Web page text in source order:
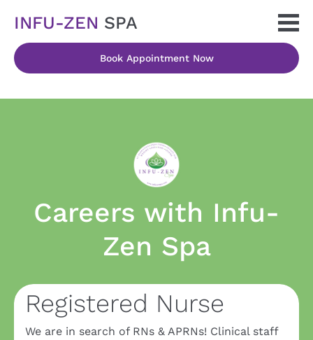
INFU-ZEN SPA
Book Appointment Now
Careers with Infu-
Zen Spa
Registered Nurse
We are in search of RNs & APRNs! Clinical staff